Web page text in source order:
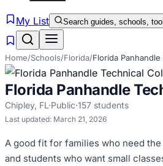
My List Search guides, schools,
Home/Schools/Florida/Florida
Florida Panhandle
Chipley, FL ·Public·157 students
Last updated: March 21, 2026
A good fit for families who need
and students who want small